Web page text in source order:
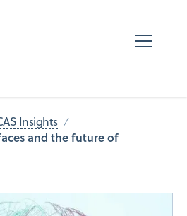
Insights
and the future of